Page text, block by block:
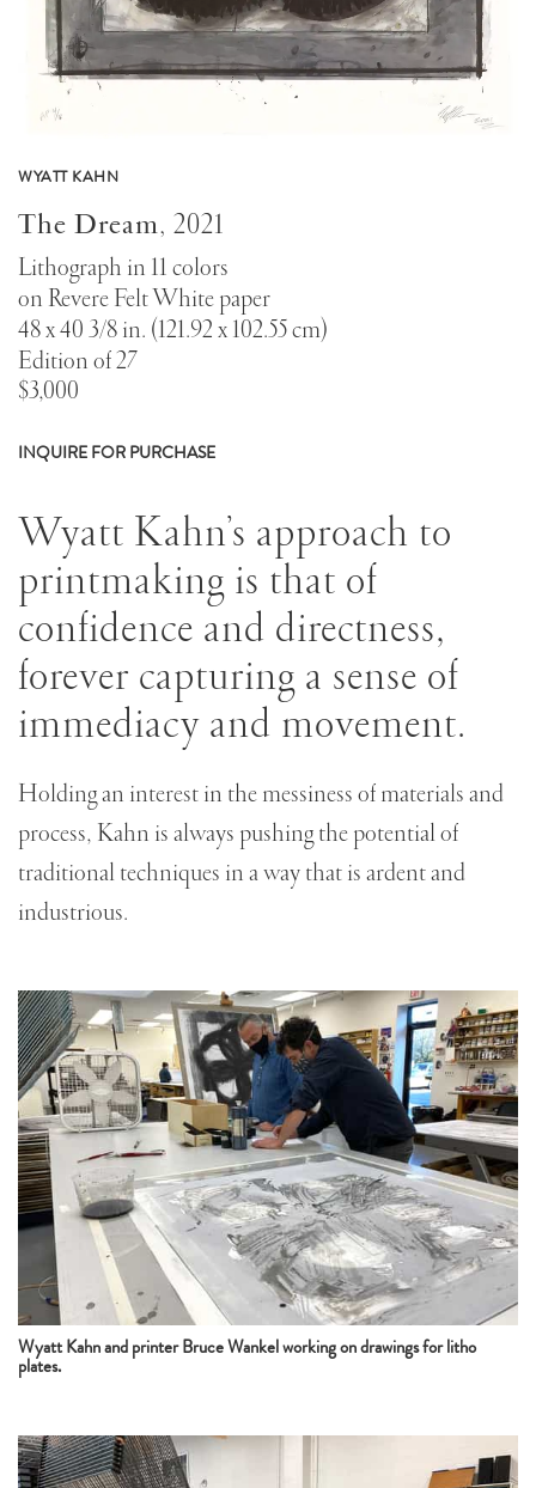
WYATT KAHN
The Dream, 2021
Lithograph in 11 colors
on Revere Felt White paper
48 x 40 3/8 in. (121.92 x 102.55 cm)
Edition of 27
$3,000
INQUIRE FOR PURCHASE
About
this
Edition
Wyatt Kahn’s approach to
printmaking is that of
confidence and directness,
forever capturing a sense of
immediacy and movement.
Holding an interest in the messiness of materials and
process, Kahn is always pushing the potential of
traditional techniques in a way that is ardent and
industrious.
Wyatt Kahn and printer Bruce Wankel working on drawings for litho
plates.